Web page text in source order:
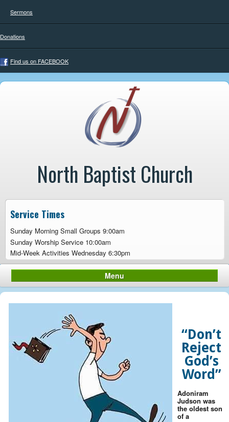
Sermons
Donations
Find us on FACEBOOK
North Baptist Church
Service Times
Sunday Morning Small Groups 9:00am
Sunday Worship Service 10:00am
Mid-Week Activities Wednesday 6:30pm
Menu
“Don’t
Reject
God’s
Word”
Adoniram
Judson was
the oldest son
of a